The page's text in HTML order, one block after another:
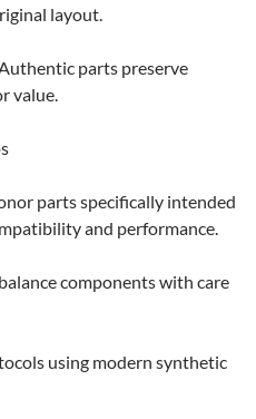
layout.
parts preserve
value.
parts specifically intended
and performance.
components with care
using modern synthetic